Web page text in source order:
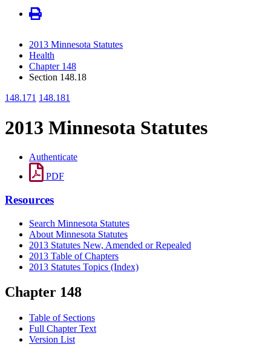
2013 Minnesota Statutes
Health
Chapter 148
Section 148.18
148.171 148.181
2013 Minnesota Statutes
Authenticate
PDF
Resources
Search Minnesota Statutes
About Minnesota Statutes
2013 Statutes New, Amended or Repealed
2013 Table of Chapters
2013 Statutes Topics (Index)
Chapter 148
Table of Sections
Full Chapter Text
Version List